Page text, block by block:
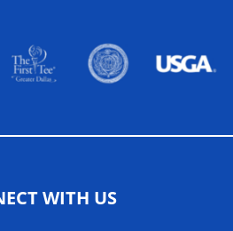
WITH US